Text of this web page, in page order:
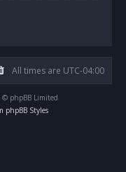
All times are UTC-04:00
phpBB Limited
phpBB Styles